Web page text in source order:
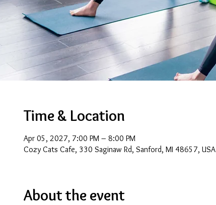
Time & Location
Apr 05, 2027, 7:00 PM – 8:00 PM
Cozy Cats Cafe, 330 Saginaw Rd, Sanford, MI 48657, USA
About the event